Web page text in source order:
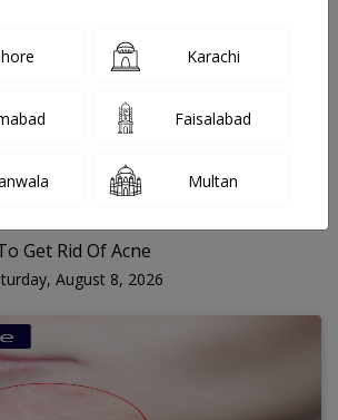
Get Rid Of Acne
August 8, 2026
QUERIES PLEASE CONTACT
Search Blogs ☰
Karachi
Faisalabad
Multan